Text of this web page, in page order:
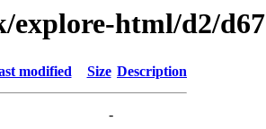
explore-html/d2/d67
modified Size Description
-